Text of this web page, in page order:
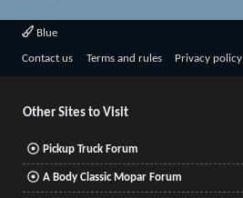
Blue
Contact us Terms and rules Privacy policy
Other Sites to Visit
Pickup Truck Forum
A Body Classic Mopar Forum